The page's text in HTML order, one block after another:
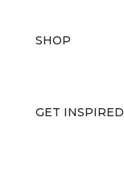
SHOP
GET INSPIRED